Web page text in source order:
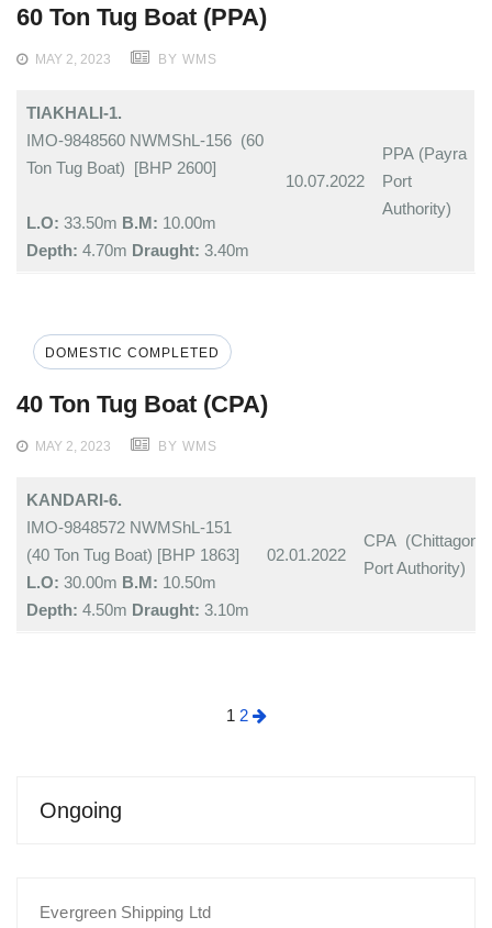
60 Ton Tug Boat (PPA)
MAY 2, 2023 BY WMS
TIAKHALI-1.
IMO-9848560 NWMShL-156 (60
Ton Tug Boat) [BHP 2600]
L.O: 33.50m B.M: 10.00m
Depth: 4.70m Draught: 3.40m
10.07.2022
PPA (Payra
Port
Authority)
DOMESTIC COMPLETED
40 Ton Tug Boat (CPA)
MAY 2, 2023 BY WMS
KANDARI-6.
IMO-9848572 NWMShL-151
(40 Ton Tug Boat) [BHP 1863]
L.O: 30.00m B.M: 10.50m
Depth: 4.50m Draught: 3.10m
02.01.2022
CPA (Chittagong
Port Authority)
Posts
1 2
Ongoing
Evergreen Shipping Ltd